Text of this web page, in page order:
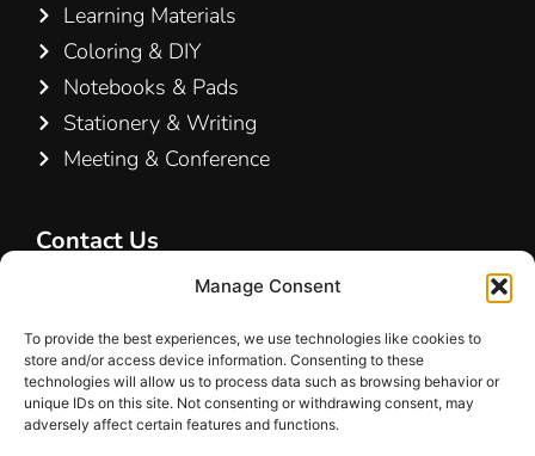
Manage Consent
To provide the best experiences, we use technologies like cookies to
store and/or access device information. Consenting to these
technologies will allow us to process data such as browsing behavior or
unique IDs on this site. Not consenting or withdrawing consent, may
adversely affect certain features and functions.
Learning Materials
Coloring & DIY
Notebooks & Pads
Stationery & Writing
Meeting & Conference
Contact Us
3520 Farum
Denmark
+45 48 16 50 00